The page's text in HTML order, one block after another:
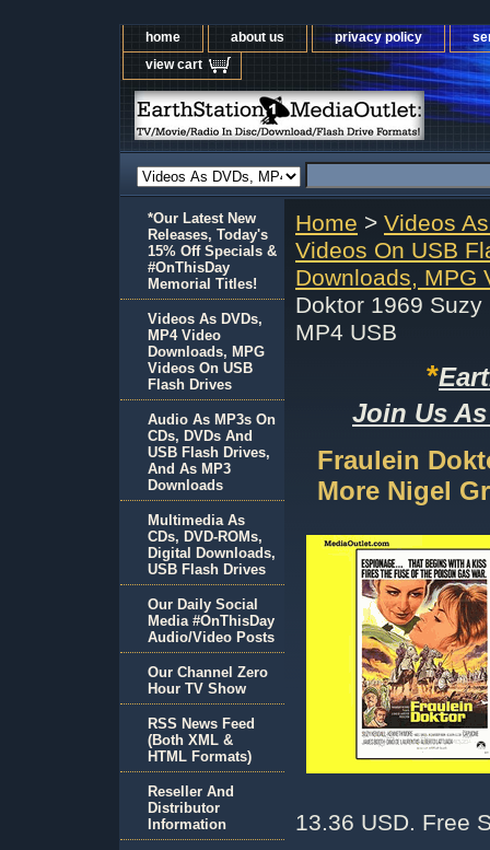
home about us privacy policy
view cart
Home > Videos
Videos On USB
Downloads, MPG
Doktor 1969
MP4 USB
*
Join Us
Fraulein
More Nigel
13.36 USD. Free
*Our Latest New
Releases, Today's
15% Off Specials &
#OnThisDay
Memorial Titles!
Videos As DVDs,
MP4 Video
Downloads, MPG
Videos On USB
Flash Drives
Audio As MP3s On
CDs, DVDs And
USB Flash Drives,
And As MP3
Downloads
Multimedia As
CDs, DVD-ROMs,
Digital Downloads,
USB Flash Drives
Our Daily Social
Media #OnThisDay
Audio/Video Posts
Our Channel Zero
Hour TV Show
RSS News Feed
(Both XML &
HTML Formats)
Reseller And
Distributor
Information